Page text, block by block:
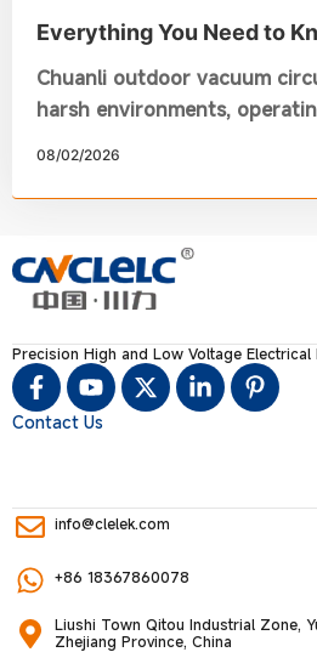
Everything You Need to
Vacuum Circuit Breaker
Applications
Chuanli outdoor vacuum
harsh environments,
performance.
08/02/2026
Precision High and Low Voltage Electrical
Contact Us
info@clelek.com
+86 18367860078
Liushi Town Qitou Industrial Zone,
Zhejiang Province, China